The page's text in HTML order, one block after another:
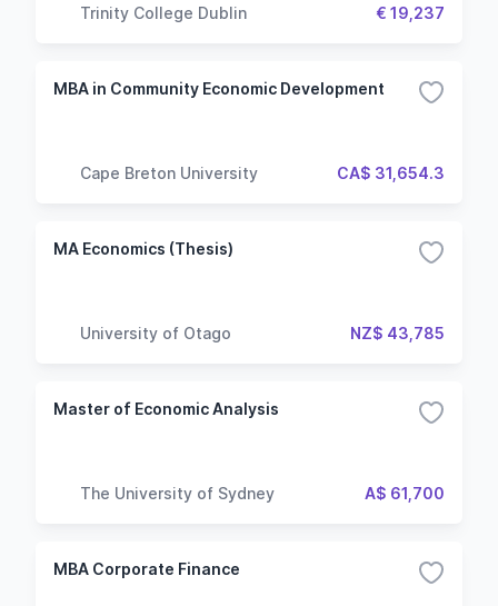
Trinity College Dublin € 19,237
MBA in Community Economic Development
Cape Breton University CA$ 31,654.3
MA Economics (Thesis)
University of Otago NZ$ 43,785
Master of Economic Analysis
The University of Sydney A$ 61,700
MBA Corporate Finance